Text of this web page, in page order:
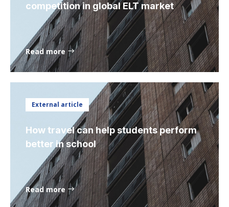
competition in global ELT market
Read more
External article
How travel can help students perform
better in school
Read more